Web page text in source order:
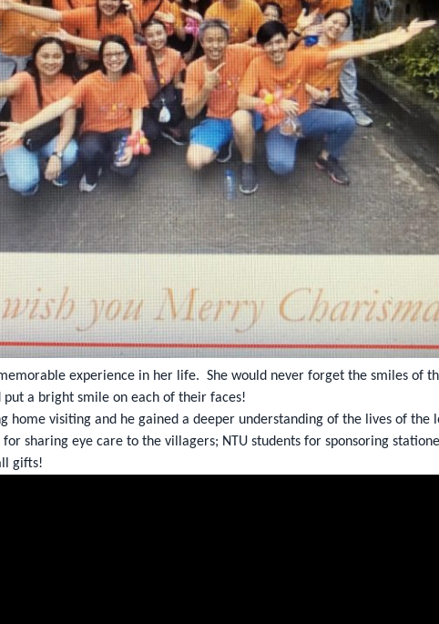
experience in her life. She would never forget the smiles of
a bright smile on each of their faces!
home visiting and he gained a deeper understanding of the lives of the
sharing eye care to the villagers; NTU students for sponsoring
gifts!